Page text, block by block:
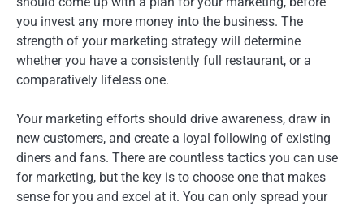
you invest any more money into the business. The
strength of your marketing strategy will determine
whether you have a consistently full restaurant, or a
comparatively lifeless one.
Your marketing efforts should drive awareness, draw in
new customers, and create a loyal following of existing
diners and fans. There are countless tactics you can use
for marketing, but the key is to choose one that makes
sense for you and excel at it. You can only spread your